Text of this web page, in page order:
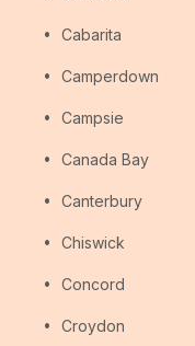
Cabarita
Camperdown
Campsie
Canada Bay
Canterbury
Chiswick
Concord
Croydon